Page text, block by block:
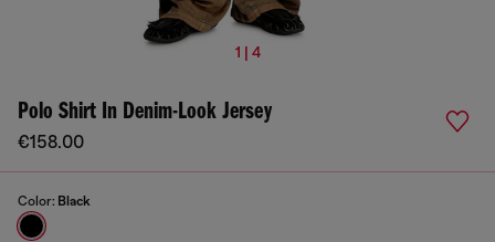
1 | 4
Polo Shirt In Denim-Look Jersey
€158.00
Color: Black